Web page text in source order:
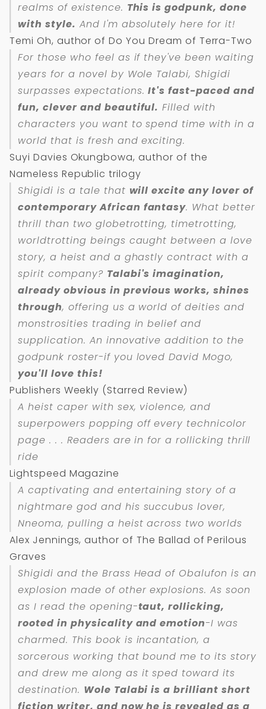
realms of existence. This is godpunk, done
with style. And I'm absolutely here for it!
Temi Oh, author of Do You Dream of Terra-Two
For those who feel as if they've been waiting
years for a novel by Wole Talabi,Shigidi
surpasses expectations.It's fast-paced and
fun, clever and beautiful. Filled with
characters you want to spend time with in a
world that is fresh and exciting.
Suyi Davies Okungbowa, author of the
Nameless Republic trilogy
Shigidi is a tale that will excite any lover of
contemporary African fantasy. What better
thrill than two globetrotting, timetrotting,
worldtrotting beings caught between a love
story, a heist and a ghastly contract with a
spirit company? Talabi's imagination,
already obvious in previous works, shines
through, offering us a world of deities and
monstrosities trading in belief and
supplication. An innovative addition to the
godpunk roster-if you lovedDavid Mogo,
you'll love this!
Publishers Weekly (Starred Review)
A heist caper with sex, violence, and
superpowers popping off every technicolor
page . . . Readers are in for a rollicking thrill
ride
Lightspeed Magazine
A captivating and entertaining story of a
nightmare god and his succubus lover,
Nneoma, pulling a heist across two worlds
Alex Jennings, author of The Ballad of Perilous
Graves
Shigidi and the Brass Head of Obalufon is an
explosion made of other explosions. As soon
as I read the opening-taut, rollicking,
rooted in physicality and emotion-I was
charmed. This book is incantation, a
sorcerous working that bound me to its story
and drew me along as it sped toward its
destination. Wole Talabi is a brilliant short